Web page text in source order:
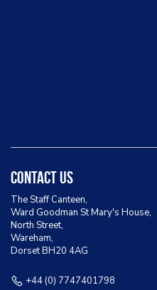
Contact Us
The Staff Canteen,
Ward Goodman St Mary's House,
North Street,
Wareham,
Dorset BH20 4AG
+44 (0) 7747401798